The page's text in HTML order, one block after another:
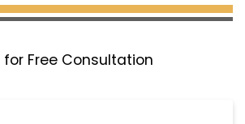
for Free Consultation